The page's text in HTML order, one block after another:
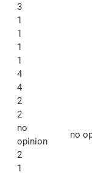
3
1
1
1
1
4
4
2
2
no
opinion
no
2
1